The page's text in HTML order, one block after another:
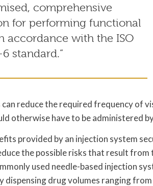
comprehensive
for performing functional
accordance with the ISO
standard.”
can reduce the required frequency of
otherwise have to be administered
provided by an injection system
the possible risks that result
used needle-based injection
dispensing drug volumes ranging